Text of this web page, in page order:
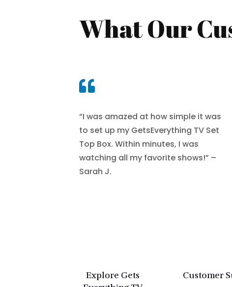
What Our

“I was amazed at how simple it was
to set up my GetsEverything TV Set
Top Box. Within minutes, I was
watching all my favorite shows!” –
Sarah J.
Explore Gets
Customer